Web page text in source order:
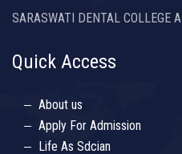
SARASWATI DENTAL COLLEGE
Quick Access
About us
Apply For Admission
Life As Sdcian